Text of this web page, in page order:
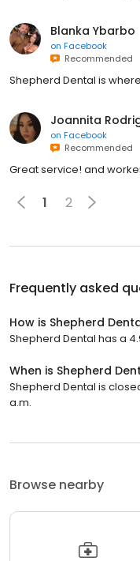
Blanka Ybarbo
on Facebook
Recommended
Shepherd Dental is where
Joannita
on Facebook
Recommended
Great service! and
1 2
Frequently asked
How is Shepherd
Shepherd Dental has a
When is Shepherd
Shepherd Dental is
a.m.
Browse nearby